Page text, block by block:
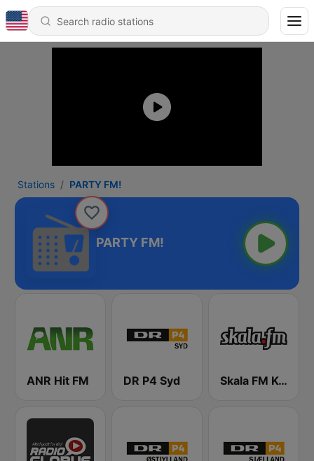
Stations PARTY FM!
PARTY FM!
ANR Hit FM DR P4 Syd Skala FM Kolding